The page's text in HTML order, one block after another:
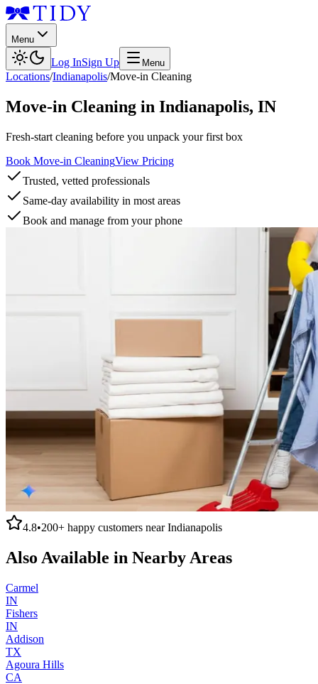
Menu
Log InSign Up Menu
Locations/Indianapolis/Move-in Cleaning
Move-in Cleaning in Indianapolis, IN
Fresh-start cleaning before you unpack your first box
Book Move-in CleaningView Pricing
Trusted, vetted professionals
Same-day availability in most areas
Book and manage from your phone
4.8•200+ happy customers nearIndianapolis
Also Available in Nearby Areas
Carmel
IN
Fishers
IN
Addison
TX
Agoura Hills
CA